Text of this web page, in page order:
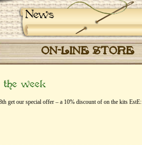
News
ON-LINE STORE
the week
get our special offer – a 10% discount of on the kits EstЕ: